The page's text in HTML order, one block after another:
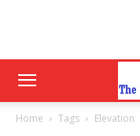
Home Tags Elevation